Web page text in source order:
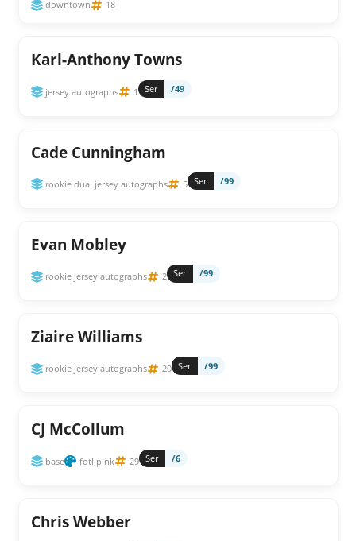
downtown 18
Karl-Anthony Towns
jersey autographs 1 Ser /49
Cade Cunningham
rookie dual jersey autographs 5 Ser /99
Evan Mobley
rookie jersey autographs 2 Ser /99
Ziaire Williams
rookie jersey autographs 20 Ser /99
CJ McCollum
base fotl pink 29 Ser /6
Chris Webber